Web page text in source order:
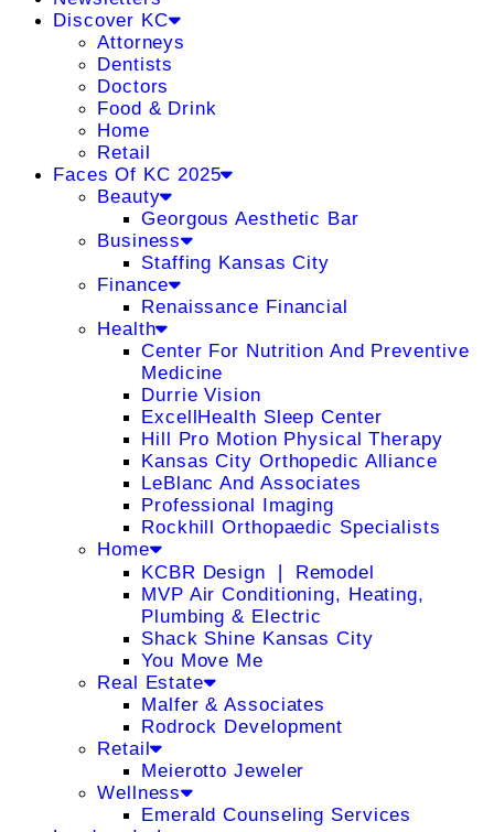
Discover KC
Attorneys
Dentists
Doctors
Food & Drink
Home
Retail
Faces Of KC 2025
Beauty
Georgous Aesthetic Bar
Business
Staffing Kansas City
Finance
Renaissance Financial
Health
Center For Nutrition And Preventive
Medicine
Durrie Vision
ExcellHealth Sleep Center
Hill Pro Motion Physical Therapy
Kansas City Orthopedic Alliance
LeBlanc And Associates
Professional Imaging
Rockhill Orthopaedic Specialists
Home
KCBR Design ❘ Remodel
MVP Air Conditioning, Heating,
Plumbing & Electric
Shack Shine Kansas City
You Move Me
Real Estate
Malfer & Associates
Rodrock Development
Retail
Meierotto Jeweler
Wellness
Emerald Counseling Services